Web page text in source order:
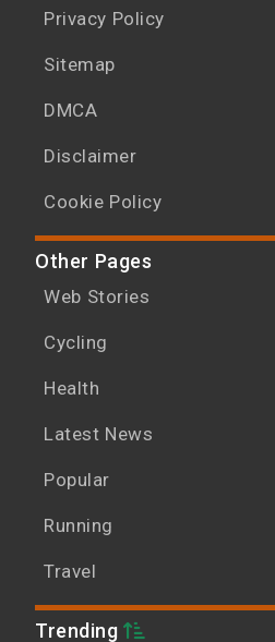
Privacy Policy
Sitemap
DMCA
Disclaimer
Cookie Policy
Other Pages
Web Stories
Cycling
Health
Latest News
Popular
Running
Travel
Trending